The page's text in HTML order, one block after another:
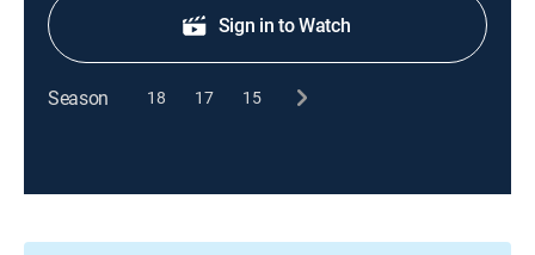
Sign in to Watch
Season 18 17 15